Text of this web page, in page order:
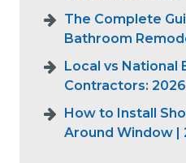
The Complete
Bathroom
Local vs National
Contractors:
How to Install
Around Window |